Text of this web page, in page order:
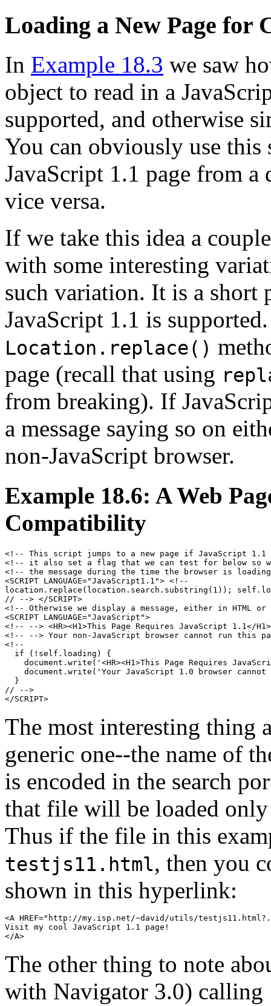
Loading a New Page for
In Example 18.3 we saw
object to read in a
supported, and otherwise
You can obviously use this
JavaScript 1.1 page from a
vice versa.
If we take this idea a
with some interesting
such variation. It is a short
JavaScript 1.1 is
Location.replace()
page (recall that using
from breaking). If
a message saying so on
non-JavaScript browser.
Example 18.6: A Web
Compatibility
<!-- This script jumps to a new page if JavaScript 1.1
<!-- it also set a flag that we can test for below so
<!-- the message during the time the browser is
<SCRIPT LANGUAGE="JavaScript1.1"> <!--
location.replace(location.search.substring(1));
// --> </SCRIPT>
<!-- Otherwise we display a message, either in HTML
<SCRIPT LANGUAGE="JavaScript">
<!-- --> <HR><H1>This Page Requires JavaScript 1.1</H1>
<!-- --> Your non-JavaScript browser cannot run this
<!--
  if (!self.loading) {
document.write('<HR><H1>This Page Requires
document.write('Your JavaScript 1.0 browser cannot
  }
// -->
The most interesting thing
generic one--the name of
is encoded in the search
that file will be loaded
Thus if the file in this
testjs11.html, then you
shown in this hyperlink:
<A HREF="http://my.isp.net/~david/utils/
Visit my cool JavaScript 1.1 page!
The other thing to note
with Navigator 3.0) calling